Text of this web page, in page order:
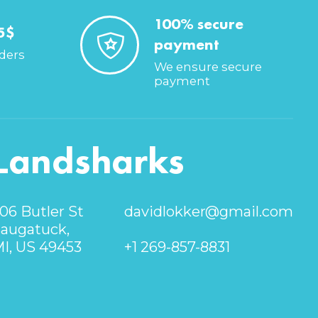
100% secure
payment
We ensure secure
payment
Butler St
US 49453
davidlokker@gmail.com
+1 269-857-8831